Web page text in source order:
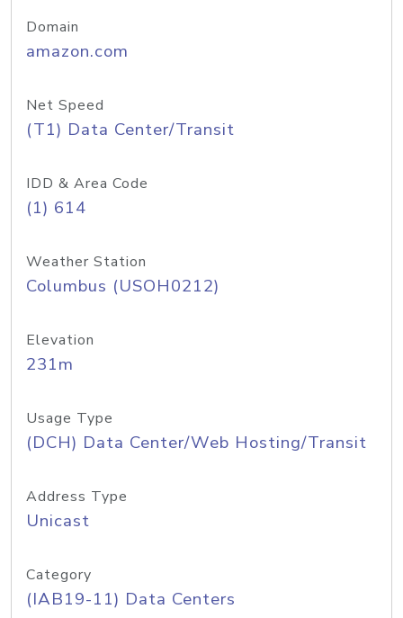
Domain
amazon.com
Net Speed
(T1) Data Center/Transit
IDD & Area Code
(1) 614
Weather Station
Columbus (USOH0212)
Elevation
231m
Usage Type
(DCH) Data Center/Web Hosting/Transit
Address Type
Unicast
Category
(IAB19-11) Data Centers